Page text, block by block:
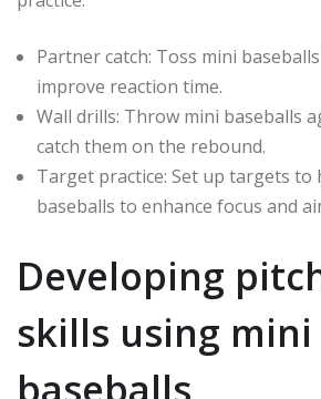
Partner catch: Toss mini
improve reaction time.
Wall drills: Throw mini baseballs
catch them on the rebound.
Target practice: Set up targets to
baseballs to enhance focus and
Developing
skills using mini
baseballs